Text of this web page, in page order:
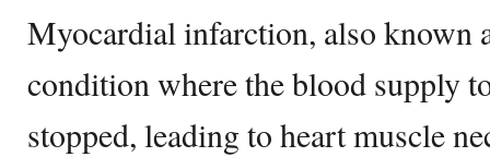
Myocardial infarction, also known
condition where the blood supply
stopped, leading to heart muscle